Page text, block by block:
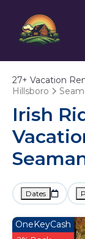
27+ Vacation
Hillsboro
Irish
Dates
OneKeyCash